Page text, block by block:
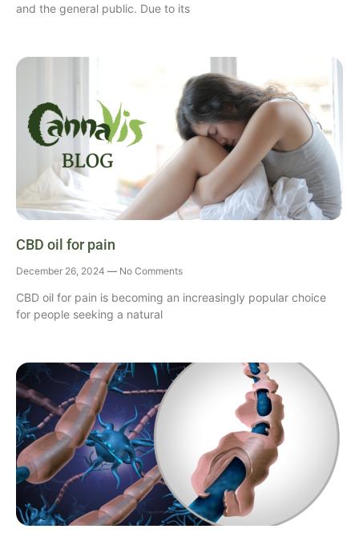
and the general public. Due to its
CBD oil for pain
December 26, 2024 No Comments
CBD oil for pain is becoming an increasingly popular choice
for people seeking a natural